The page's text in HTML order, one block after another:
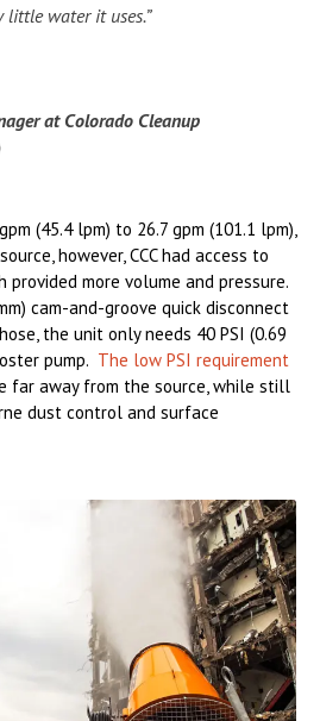
water it uses.”
at Colorado Cleanup
(45.4 lpm) to 26.7 gpm (101.1 lpm),
however, CCC had access to
provided more volume and pressure.
cam-and-groove quick disconnect
the unit only needs 40 PSI (0.69
pump. The low PSI requirement
far away from the source, while still
dust control and surface